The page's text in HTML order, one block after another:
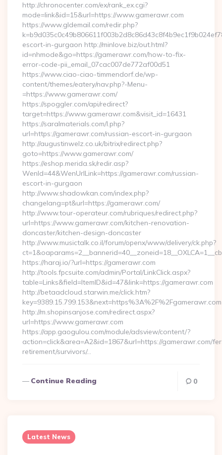
http://chronocenter.com/ex/rank_ex.cgi?
mode=link&id=15&url=https://www.gamerawr.com
https://www.gldemail.com/redir.php?
escort-in-gurgaon http://minlove.biz/out.html?
id=nhmode&go=https://gamerawr.com/how-to-fix-
error-code-pii_email_07cac007de772af00d51
https://www.ciao-ciao-timmendorf.de/wp-
content/themes/eatery/nav.php?-Menu-
=https://www.gamerawr.com/
https://spoggler.com/api/redirect?
target=https://www.gamerawr.com&visit_id=16431
https://saralmaterials.com/l.php?
url=https://gamerawr.com/russian-escort-in-gurgaon
http://augustinwelz.co.uk/bitrix/redirect.php?
goto=https://www.gamerawr.com/
https://eshop.merida.sk/redir.asp?
WenId=44&WenUrlLink=https://gamerawr.com/russian-
escort-in-gurgaon
http://www.shadowkan.com/index.php?
changelang=pt&url=https://gamerawr.com/
http://www.tour-operateur.com/rubriques/redirect.php?
url=https://www.gamerawr.com/kitchen-renovation-
doncaster/kitchen-design-doncaster
http://www.musictalk.co.il/forum/openx/www/delivery/ck.php?
https://haraj.io/?url=https://gamerawr.com
http://tools.fpcsuite.com/admin/Portal/LinkClick.aspx?
table=Links&field=ItemID&id=47&link=https://gamerawr.com
http://betaadcloud.starwin.me/click.htm?
key=9389.15.799.153&next=https%3A%2F%2Fgamerawr.com
http://m.shopinsanjose.com/redirect.aspx?
url=https://www.gamerawr.com
https://app.gaogulou.com/module/adsview/content/?
action=click&area=A2&id=1867&url=https://gamerawr.com/
retirement/survivors/…
Continue Reading 0
Latest News